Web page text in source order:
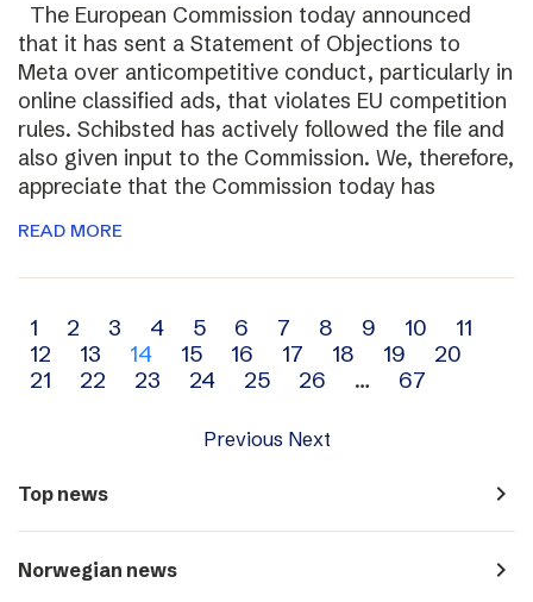
The European Commission today announced
that it has sent a Statement of Objections to
Meta over anticompetitive conduct, particularly in
online classified ads, that violates EU competition
rules. Schibsted has actively followed the file and
also given input to the Commission. We, therefore,
appreciate that the Commission today has
READ MORE
Archive
navigation
1 2 3 4 5 6 7 8 9 10
11
12
13 14 15 16 17 18 19
20
21
22 23 24 25 26 … 67
Previous Next
Top news navigate_next
Norwegian news navigate_next